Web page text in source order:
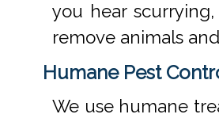
you hear
remove animals
Humane Pest
We use humane